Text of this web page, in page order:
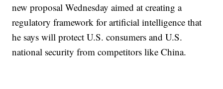
new proposal Wednesday aimed at creating a
regulatory framework for artificial intelligence that
he says will protect U.S. consumers and U.S.
national security from competitors like China.